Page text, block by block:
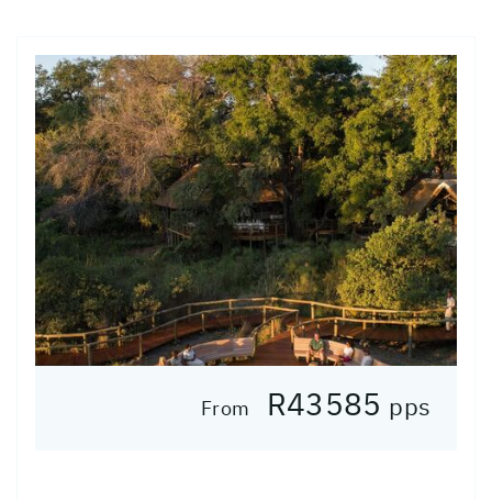
From R43585 pps